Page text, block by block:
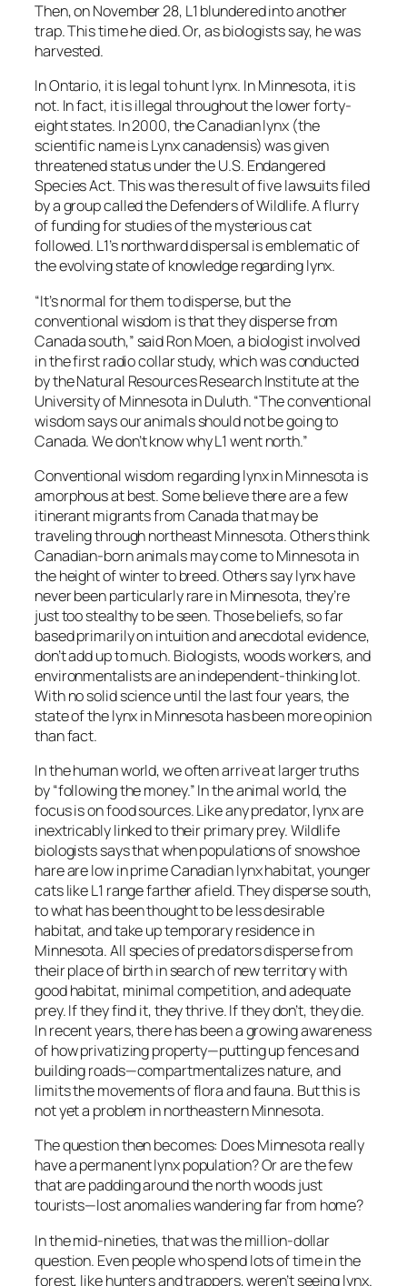
Then, on November 28, L1 blundered into another
trap. This time he died. Or, as biologists say, he was
harvested.
In Ontario, it is legal to hunt lynx. In Minnesota, it is
not. In fact, it is illegal throughout the lower forty-
eight states. In 2000, the Canadian lynx (the
scientific name is Lynx canadensis) was given
threatened status under the U.S. Endangered
Species Act. This was the result of five lawsuits filed
by a group called the Defenders of Wildlife. A flurry
of funding for studies of the mysterious cat
followed. L1’s northward dispersal is emblematic of
the evolving state of knowledge regarding lynx.
“It’s normal for them to disperse, but the
conventional wisdom is that they disperse from
Canada south,” said Ron Moen, a biologist involved
in the first radio collar study, which was conducted
by the Natural Resources Research Institute at the
University of Minnesota in Duluth. “The conventional
wisdom says our animals should not be going to
Canada. We don’t know why L1 went north.”
Conventional wisdom regarding lynx in Minnesota is
amorphous at best. Some believe there are a few
itinerant migrants from Canada that may be
traveling through northeast Minnesota. Others think
Canadian-born animals may come to Minnesota in
the height of winter to breed. Others say lynx have
never been particularly rare in Minnesota, they’re
just too stealthy to be seen. Those beliefs, so far
based primarily on intuition and anecdotal evidence,
don’t add up to much. Biologists, woods workers, and
environmentalists are an independent-thinking lot.
With no solid science until the last four years, the
state of the lynx in Minnesota has been more opinion
than fact.
In the human world, we often arrive at larger truths
by “following the money.” In the animal world, the
focus is on food sources. Like any predator, lynx are
inextricably linked to their primary prey. Wildlife
biologists says that when populations of snowshoe
hare are low in prime Canadian lynx habitat, younger
cats like L1 range farther afield. They disperse south,
to what has been thought to be less desirable
habitat, and take up temporary residence in
Minnesota. All species of predators disperse from
their place of birth in search of new territory with
good habitat, minimal competition, and adequate
prey. If they find it, they thrive. If they don’t, they die.
In recent years, there has been a growing awareness
of how privatizing property—putting up fences and
building roads—compartmentalizes nature, and
limits the movements of flora and fauna. But this is
not yet a problem in northeastern Minnesota.
The question then becomes: Does Minnesota really
have a permanent lynx population? Or are the few
that are padding around the north woods just
tourists—lost anomalies wandering far from home?
In the mid-nineties, that was the million-dollar
question. Even people who spend lots of time in the
forest, like hunters and trappers, weren’t seeing lynx.